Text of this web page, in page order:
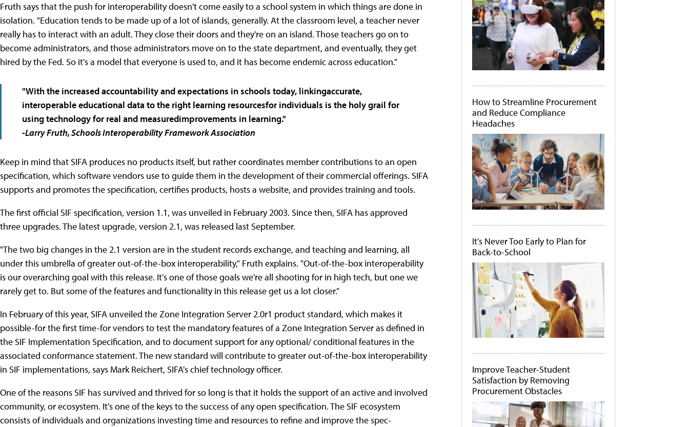
Fruth says that the push for interoperability doesn't come easily to a school system in which things are done in
isolation. "Education tends to be made up of a lot of islands, generally. At the classroom level, a teacher never
really has to interact with an adult. They close their doors and they're on an island. Those teachers go on to
become administrators, and those administrators move on to the state department, and eventually, they get
hired by the Fed. So it's a model that everyone is used to, and it has become endemic across education."
"With the increased accountability and expectations in schools today, linkingaccurate,
interoperable educational data to the right learning resourcesfor individuals is the holy grail for
using technology for real and measuredimprovements in learning."
-Larry Fruth, Schools Interoperability Framework Association
Keep in mind that SIFA produces no products itself, but rather coordinates member contributions to an open
specification, which software vendors use to guide them in the development of their commercial offerings. SIFA
supports and promotes the specification, certifies products, hosts a website, and provides training and tools.
The first official SIF specification, version 1.1, was unveiled in February 2003. Since then, SIFA has approved
three upgrades. The latest upgrade, version 2.1, was released last September.
"The two big changes in the 2.1 version are in the student records exchange, and teaching and learning, all
under this umbrella of greater out-of-the-box interoperability," Fruth explains. "Out-of-the-box interoperability
is our overarching goal with this release. It's one of those goals we're all shooting for in high tech, but one we
rarely get to. But some of the features and functionality in this release get us a lot closer."
In February of this year, SIFA unveiled the Zone Integration Server 2.0r1 product standard, which makes it
possible-for the first time-for vendors to test the mandatory features of a Zone Integration Server as defined in
the SIF Implementation Specification, and to document support for any optional/ conditional features in the
associated conformance statement. The new standard will contribute to greater out-of-the-box interoperability
in SIF implementations, says Mark Reichert, SIFA's chief technology officer.
One of the reasons SIF has survived and thrived for so long is that it holds the support of an active and involved
community, or ecosystem. It's one of the keys to the success of any open specification. The SIF ecosystem
consists of individuals and organizations investing time and resources to refine and improve the spec-
How to Streamline Procurement
and Reduce Compliance
Headaches
It's Never Too Early to Plan for
Back-to-School
Improve Teacher-Student
Satisfaction by Removing
Procurement Obstacles